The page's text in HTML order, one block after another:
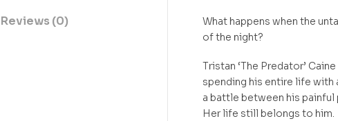
Reviews (0)
What happens when the
of the night?
Tristan ‘The Predator’
spending his entire life with
a battle between his painful
Her life still belongs to him.